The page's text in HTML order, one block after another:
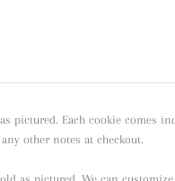
pictured. Each cookie comes
other notes at checkout.